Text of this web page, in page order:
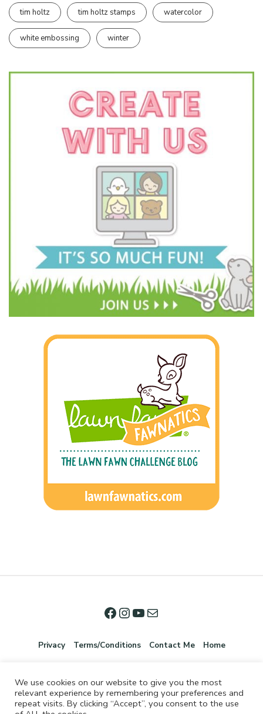
tim holtz tim holtz stamps watercolor
white embossing winter
Privacy Terms/Conditions Contact Me Home
We use cookies on our website to give you the most
relevant experience by remembering your preferences and
repeat visits. By clicking “Accept”, you consent to the use